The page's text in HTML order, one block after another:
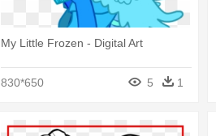
My Little Frozen - Digital Art
830*650 5 1